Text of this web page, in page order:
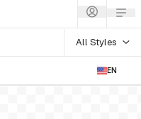
All Styles
EN